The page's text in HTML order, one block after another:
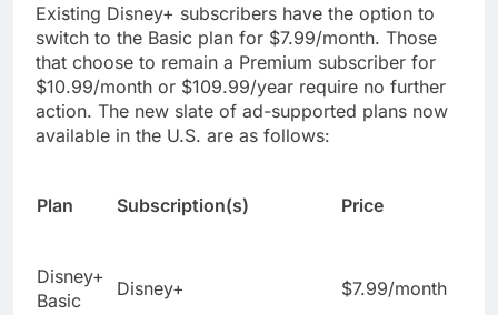
Existing Disney+ subscribers have the option to
switch to the Basic plan for $7.99/month. Those
that choose to remain a Premium subscriber for
$10.99/month or $109.99/year require no further
action. The new slate of ad-supported plans now
available in the U.S. are as follows:
Plan Subscription(s) Price
Disney+
Basic
Disney+ $7.99/month